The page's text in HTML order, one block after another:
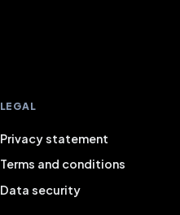
LEGAL
Privacy statement
Terms and conditions
Data security